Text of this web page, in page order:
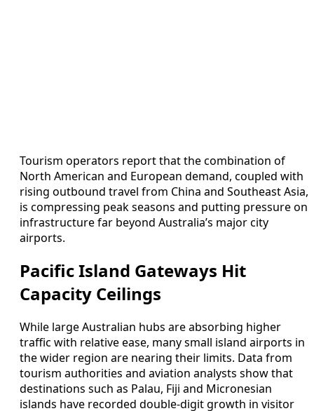
Tourism operators report that the combination of
North American and European demand, coupled with
rising outbound travel from China and Southeast Asia,
is compressing peak seasons and putting pressure on
infrastructure far beyond Australia’s major city
airports.
Pacific Island Gateways Hit
Capacity Ceilings
While large Australian hubs are absorbing higher
traffic with relative ease, many small island airports in
the wider region are nearing their limits. Data from
tourism authorities and aviation analysts show that
destinations such as Palau, Fiji and Micronesian
islands have recorded double‑digit growth in visitor